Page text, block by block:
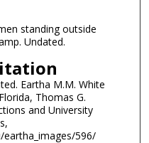
standing outside
Undated.
Eartha M.M. White
Thomas G.
and University
596/